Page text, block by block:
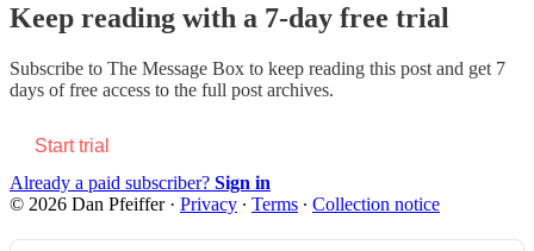
Keep reading with a 7-day free trial
Subscribe to The Message Box to keep reading this post and get 7
days of free access to the full post archives.
Start trial
Already a paid subscriber? Sign in
© 2026 Dan Pfeiffer· Privacy ∙ Terms ∙ Collection notice